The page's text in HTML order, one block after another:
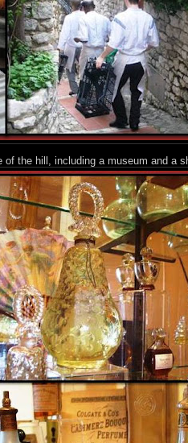
the hill, including a museum and a